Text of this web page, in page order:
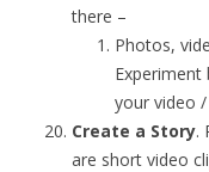
there –
Photos,
your video
Create a Story.
are short video